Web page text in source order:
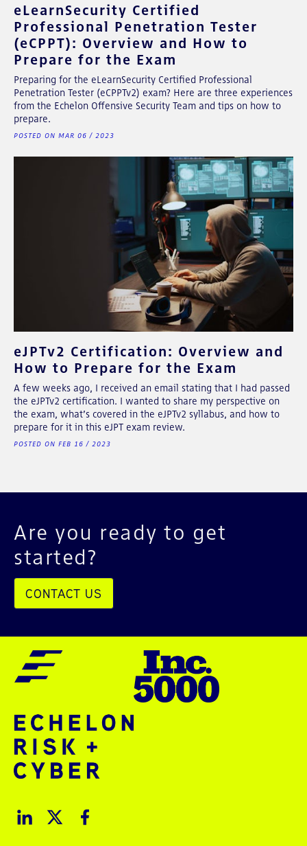
eLearnSecurity Certified
Professional Penetration Tester
(eCPPT): Overview and How to
Prepare for the Exam
Preparing for the eLearnSecurity Certified Professional
Penetration Tester (eCPPTv2) exam? Here are three experiences
from the Echelon Offensive Security Team and tips on how to
prepare.
POSTED ON MAR 06 / 2023
eJPTv2 Certification: Overview and
How to Prepare for the Exam
A few weeks ago, I received an email stating that I had passed
the eJPTv2 certification. I wanted to share my perspective on
the exam, what’s covered in the eJPTv2 syllabus, and how to
prepare for it in this eJPT exam review.
POSTED ON FEB 16 / 2023
Are you ready to get
started?
CONTACT US